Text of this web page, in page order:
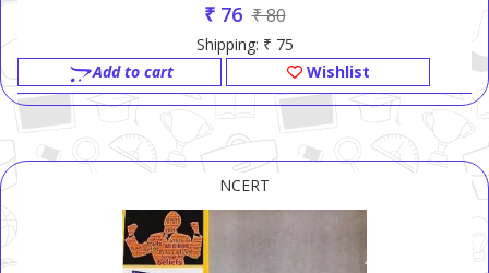
₹ 76 ₹ 80
Shipping: ₹ 75
Add to cart
Wishlist
NCERT